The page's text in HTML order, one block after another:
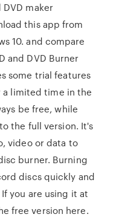
maker
this app from
10. and compare
and DVD Burner
some trial features
limited time in the
be free, while
the full version. It's
video or data to
burner. Burning
discs quickly and
you are using it at
free version here.